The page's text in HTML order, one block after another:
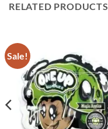
RELATED PRODUCTS
Sale!